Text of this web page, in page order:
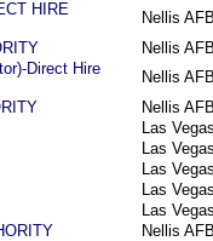
HIRE
Nellis
Nellis
Direct Hire
Nellis
Nellis
Las
Las
Las
Las
Las
Nellis